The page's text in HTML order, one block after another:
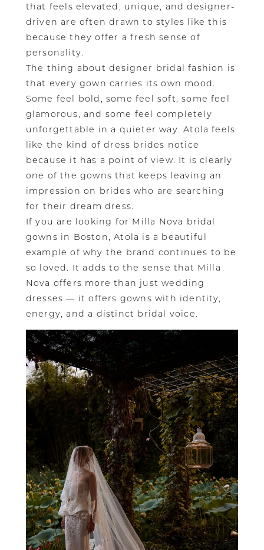
that feels elevated, unique, and designer-
driven are often drawn to styles like this
because they offer a fresh sense of
personality.
The thing about designer bridal fashion is
that every gown carries its own mood.
Some feel bold, some feel soft, some feel
glamorous, and some feel completely
unforgettable in a quieter way. Atola feels
like the kind of dress brides notice
because it has a point of view. It is clearly
one of the gowns that keeps leaving an
impression on brides who are searching
for their dream dress.
If you are looking for Milla Nova bridal
gowns in Boston, Atola is a beautiful
example of why the brand continues to be
so loved. It adds to the sense that Milla
Nova offers more than just wedding
dresses — it offers gowns with identity,
energy, and a distinct bridal voice.